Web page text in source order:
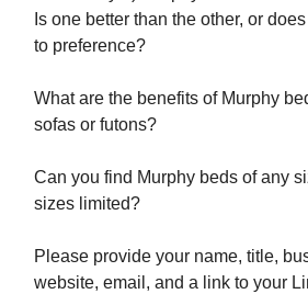
Is one better than the other, or
to preference?
What are the benefits of Murphy
sofas or futons?
Can you find Murphy beds of any
sizes limited?
Please provide your name, title,
website, email, and a link to your